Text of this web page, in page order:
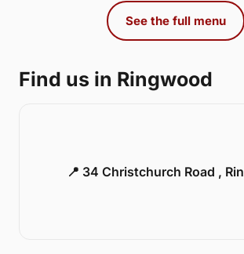
See the full menu
Find us in Ringwood
📍 34 Christchurch Road ,